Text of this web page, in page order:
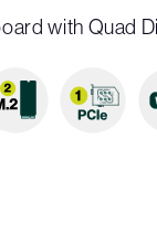
with Quad